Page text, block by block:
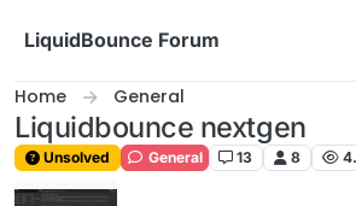
LiquidBounce Forum
Home General
Liquidbounce nextgen
Unsolved General 13 8